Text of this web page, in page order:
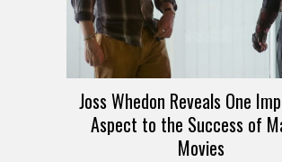
Joss Whedon Reveals One
Aspect to the Success of
Movies